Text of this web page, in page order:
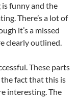
funny and the
There’s a lot of
it’s a missed
clearly outlined.
These parts
the fact that this is
interesting. The